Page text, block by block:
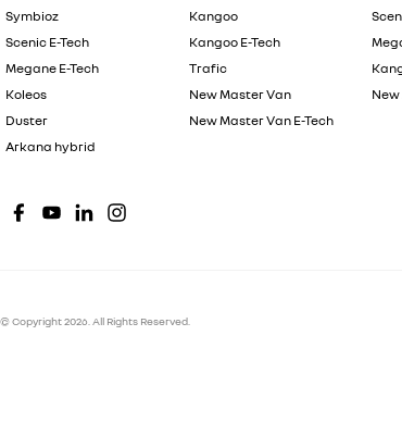
Symbioz
Scenic E-Tech
Megane E-Tech
Koleos
Duster
Arkana hybrid
Kangoo
Kangoo E-Tech
Trafic
New Master Van
New Master Van E-Tech
New
© Copyright2026 . All Rights Reserved.